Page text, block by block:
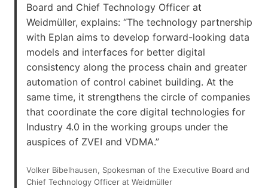
Board and Chief Technology Officer at
Weidmüller, explains: “The technology partnership
with Eplan aims to develop forward-looking data
models and interfaces for better digital
consistency along the process chain and greater
automation of control cabinet building. At the
same time, it strengthens the circle of companies
that coordinate the core digital technologies for
Industry 4.0 in the working groups under the
auspices of ZVEI and VDMA.”
Volker Bibelhausen, Spokesman of the Executive Board and
Chief Technology Officer at Weidmüller